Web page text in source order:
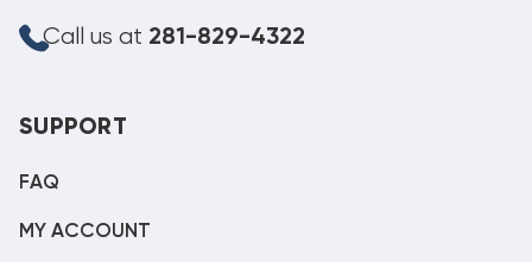
Call us at 281-829-4322
SUPPORT
FAQ
MY ACCOUNT